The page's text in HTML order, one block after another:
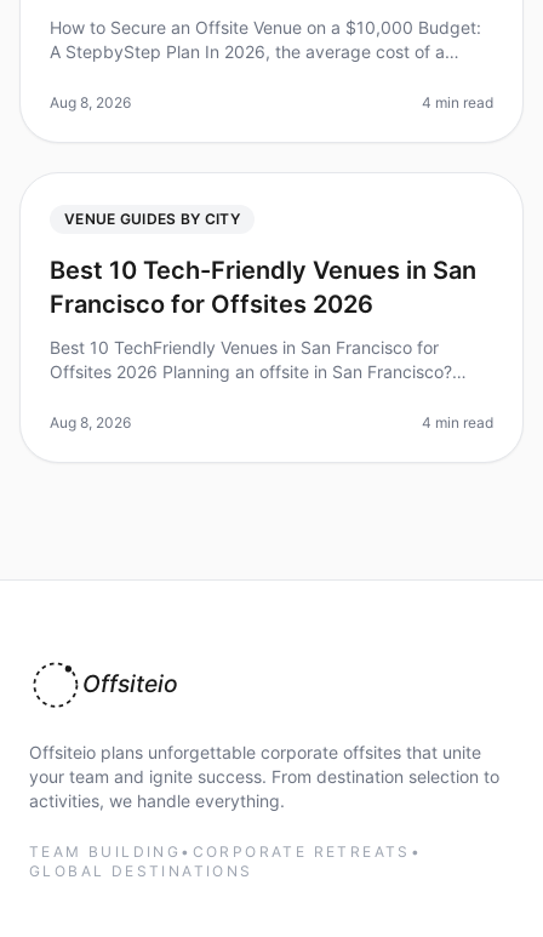
How to Secure an Offsite Venue on a $10,000 Budget:
A StepbyStep Plan In 2026, the average cost of a
facing budgets that can feel
Aug 8, 2026 4 min read
VENUE GUIDES BY CITY
Best 10 Tech-Friendly Venues in San
Francisco for Offsites 2026
Best 10 TechFriendly Venues in San Francisco for
Offsites 2026 Planning an offsite in San Francisco?
of companies believe o
Aug 8, 2026 4 min read
Offsiteio
Offsiteio plans unforgettable corporate offsites that unite
your team and ignite success. From destination selection to
activities, we handle everything.
TEAM BUILDING • CORPORATE RETREATS •
GLOBAL DESTINATIONS